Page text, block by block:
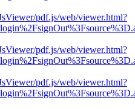
pdf.js/web/viewer.html?
pdf.js/web/viewer.html?
pdf.js/web/viewer.html?